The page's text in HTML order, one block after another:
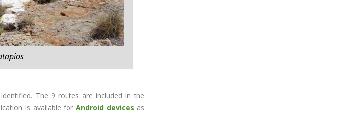
The 9 routes are included in the
is available forAndroid devices as